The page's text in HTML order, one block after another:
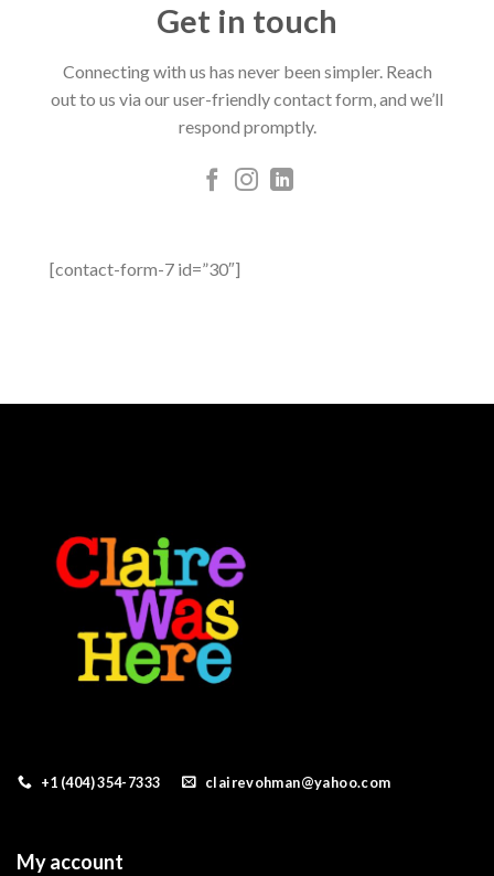
Get in touch
Connecting with us has never been simpler. Reach
out to us via our user-friendly contact form, and we’ll
respond promptly.
[contact-form-7 id=”30″]
+1 (404) 354-7333 clairevohman@yahoo.com
My account